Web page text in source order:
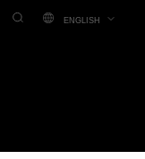
ENGLISH